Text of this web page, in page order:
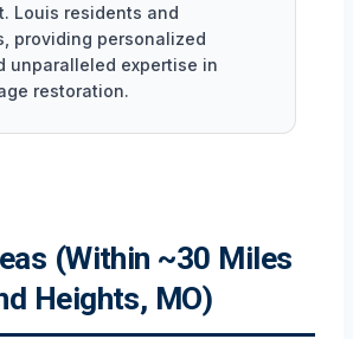
Louis residents and
providing personalized
unparalleled expertise in
restoration.
(Within ~30 Miles
Heights, MO)